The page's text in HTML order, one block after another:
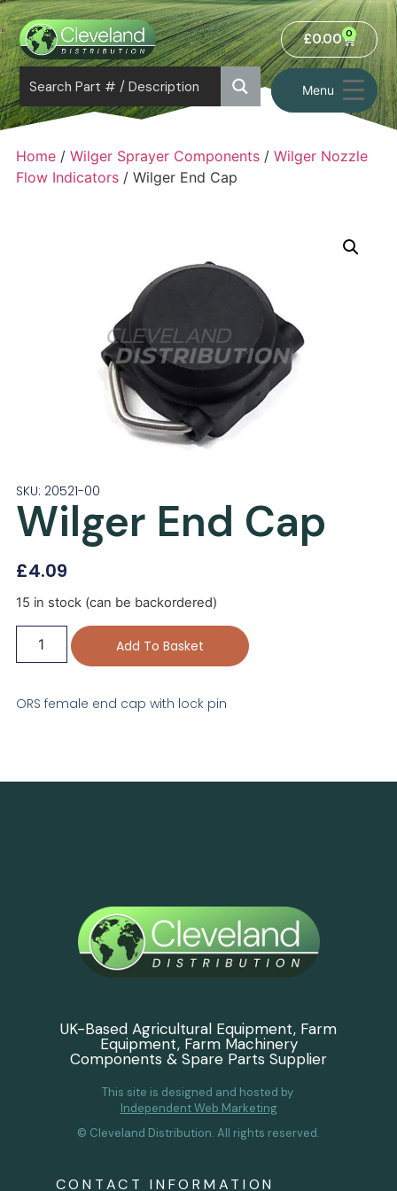
Menu
£0.00 0
Home/ Wilger Sprayer Components/ Wilger Nozzle
Flow Indicators/ Wilger End Cap
SKU: 20521-00
Wilger End Cap
£4.09
15 in stock (can be backordered)
Add To Basket
ORS female end cap with lock pin
UK-Based Agricultural Equipment, Farm
Equipment, Farm Machinery
Components & Spare Parts Supplier
This site is designed and hosted by
Independent Web Marketing
© Cleveland Distribution. All rights reserved.
CONTACT INFORMATION